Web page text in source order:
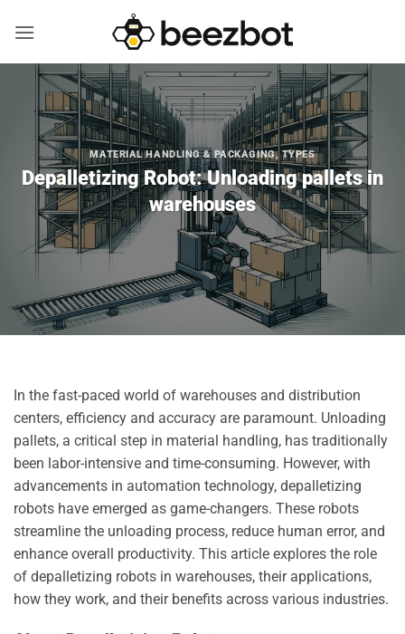
MATERIAL HANDLING & PACKAGING,TYPES
Depalletizing Robot: Unloading pallets in
warehouses
In the fast-paced world of warehouses and distribution
centers, efficiency and accuracy are paramount. Unloading
pallets, a critical step in material handling, has traditionally
been labor-intensive and time-consuming. However, with
advancements in automation technology, depalletizing
robots have emerged as game-changers. These robots
streamline the unloading process, reduce human error, and
enhance overall productivity. This article explores the role
of depalletizing robots in warehouses, their applications,
how they work, and their benefits across various industries.